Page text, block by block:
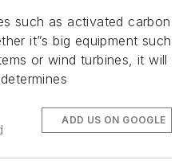
such as activated carbon
it”s big equipment such
or wind turbines, it will
ADD US ON GOOGLE